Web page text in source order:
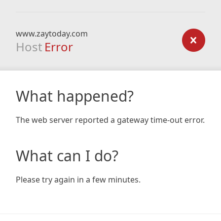
www.zaytoday.com
Host Error
What happened?
The web server reported a gateway time-out error.
What can I do?
Please try again in a few minutes.